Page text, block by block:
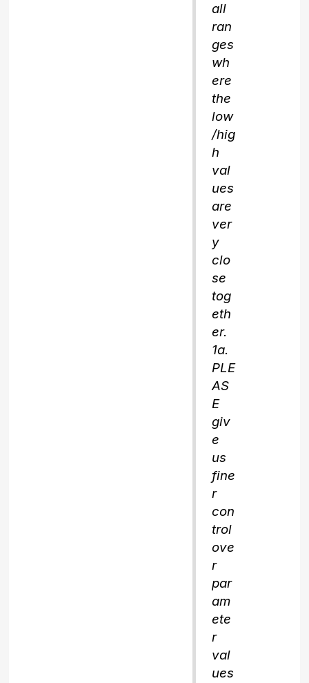
all
ran
ges
wh
ere
the
low
/hig
h
val
ues
are
ver
y
clo
se
tog
eth
er.
1a.
PLE
AS
E
giv
e
us
fine
r
con
trol
ove
r
par
am
ete
r
val
ues